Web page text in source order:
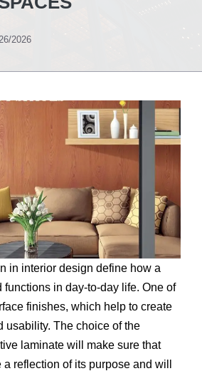
2026
in interior design define how a
functions in day-to-day life. One of
finishes, which help to create
usability. The choice of the
laminate will make sure that
reflection of its purpose and will